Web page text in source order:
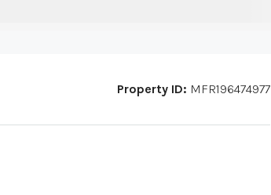
Property ID: MFR196474977